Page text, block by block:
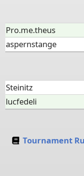
Pro.me.theus
aspernstange
Steinitz
lucfedeli
Tournament